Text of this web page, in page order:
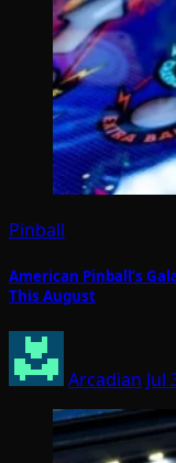
Pinball
American Pinball’s
This August
Arcadian Jul